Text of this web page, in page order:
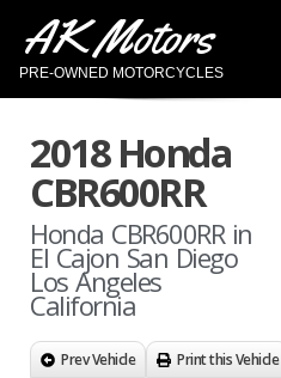
AK Motors
PRE-OWNED MOTORCYCLES
2018 Honda
CBR600RR
Honda CBR600RR in
El Cajon San Diego
Los Angeles
California
Prev Vehicle Print this Vehicle